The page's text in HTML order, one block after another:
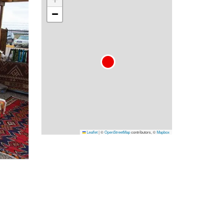
−
Leaflet|©OpenStreetMapcontributors, ©Mapbox